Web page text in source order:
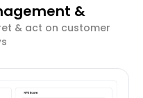
&
& act on customer